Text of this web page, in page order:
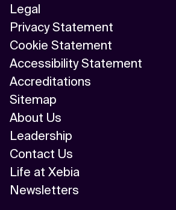
Legal
Privacy Statement
Cookie Statement
Accessibility Statement
Accreditations
Sitemap
About Us
Leadership
Contact Us
Life at Xebia
Newsletters